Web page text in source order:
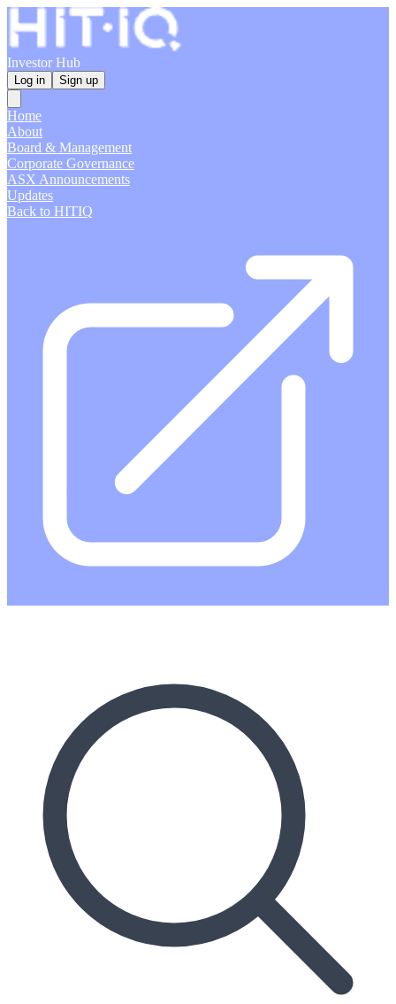
Investor Hub
Log in Sign up
Home
About
Board & Management
Corporate Governance
ASX Announcements
Updates
Back to HITIQ